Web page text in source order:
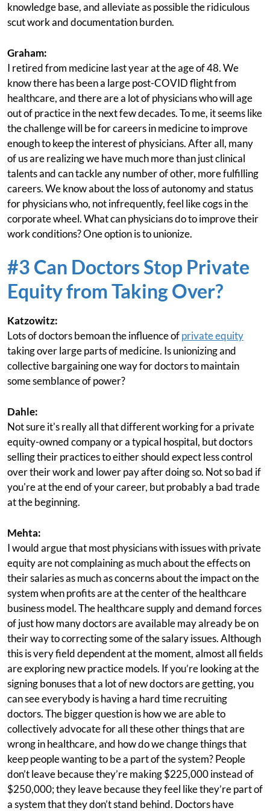
knowledge base, and alleviate as possible the ridiculous
scut work and documentation burden.
Graham:
I retired from medicine last year at the age of 48. We
know there has been a large post-COVID flight from
healthcare, and there are a lot of physicians who will age
out of practice in the next few decades. To me, it seems like
the challenge will be for careers in medicine to improve
enough to keep the interest of physicians. After all, many
of us are realizing we have much more than just clinical
talents and can tackle any number of other, more fulfilling
careers. We know about the loss of autonomy and status
for physicians who, not infrequently, feel like cogs in the
corporate wheel. What can physicians do to improve their
work conditions? One option is to unionize.
#3 Can Doctors Stop Private
Equity from Taking Over?
Katzowitz:
Lots of doctors bemoan the influence ofprivate equity
taking over large parts of medicine. Is unionizing and
collective bargaining one way for doctors to maintain
some semblance of power?
Dahle:
Not sure it's really all that different working for a private
equity-owned company or a typical hospital, but doctors
selling their practices to either should expect less control
over their work and lower pay after doing so. Not so bad if
you're at the end of your career, but probably a bad trade
at the beginning.
Mehta:
I would argue that most physicians with issues with private
equity are not complaining as much about the effects on
their salaries as much as concerns about the impact on the
system when profits are at the center of the healthcare
business model. The healthcare supply and demand forces
of just how many doctors are available may already be on
their way to correcting some of the salary issues. Although
this is very field dependent at the moment, almost all fields
are exploring new practice models. If you’re looking at the
signing bonuses that a lot of new doctors are getting, you
can see everybody is having a hard time recruiting
doctors. The bigger question is how we are able to
collectively advocate for all these other things that are
wrong in healthcare, and how do we change things that
keep people wanting to be a part of the system? People
don’t leave because they’re making $225,000 instead of
$250,000; they leave because they feel like they’re part of
a system that they don’t stand behind. Doctors have